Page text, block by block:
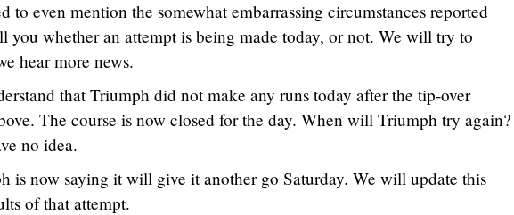
to even mention the somewhat embarrassing circumstances reported
you whether an attempt is being made today, or not. We will try to
hear more news.
that Triumph did not make any runs today after the tip-over
The course is now closed for the day. When will Triumph try again?
no idea.
is now saying it will give it another go Saturday. We will update this
of that attempt.